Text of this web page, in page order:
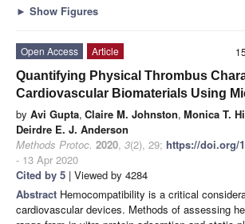
► Show Figures
Open Access
Article
Quantifying Physical Thrombus
Cardiovascular Biomaterials Using
by Avi Gupta, Claire M. Johnston, Monica T.
Deirdre E. J. Anderson
Methods Protoc. 2020, 3(2), 29; https://doi.org/
- 13 Apr 2020
Cited by 5 | Viewed by 4284
Abstract Hemocompatibility is a critical
cardiovascular devices. Methods of assessing